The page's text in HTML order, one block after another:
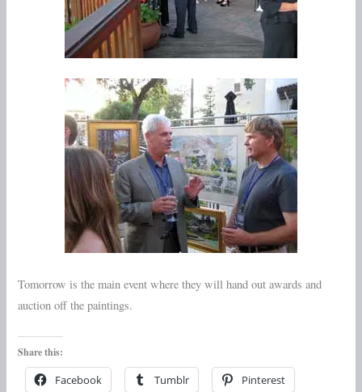
Tomorrow is the main event where they will hand out awards and
auction off the paintings.
Share this:
Facebook Tumblr Pinterest